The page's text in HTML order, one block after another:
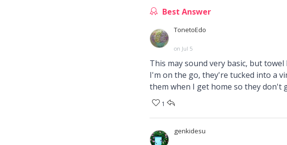
Best Answer
TonetoEdo
on Jul 5
This may sound very basic, but
I'm on the go, they're tucked into a
them when I get home so they don't
1
genkidesu